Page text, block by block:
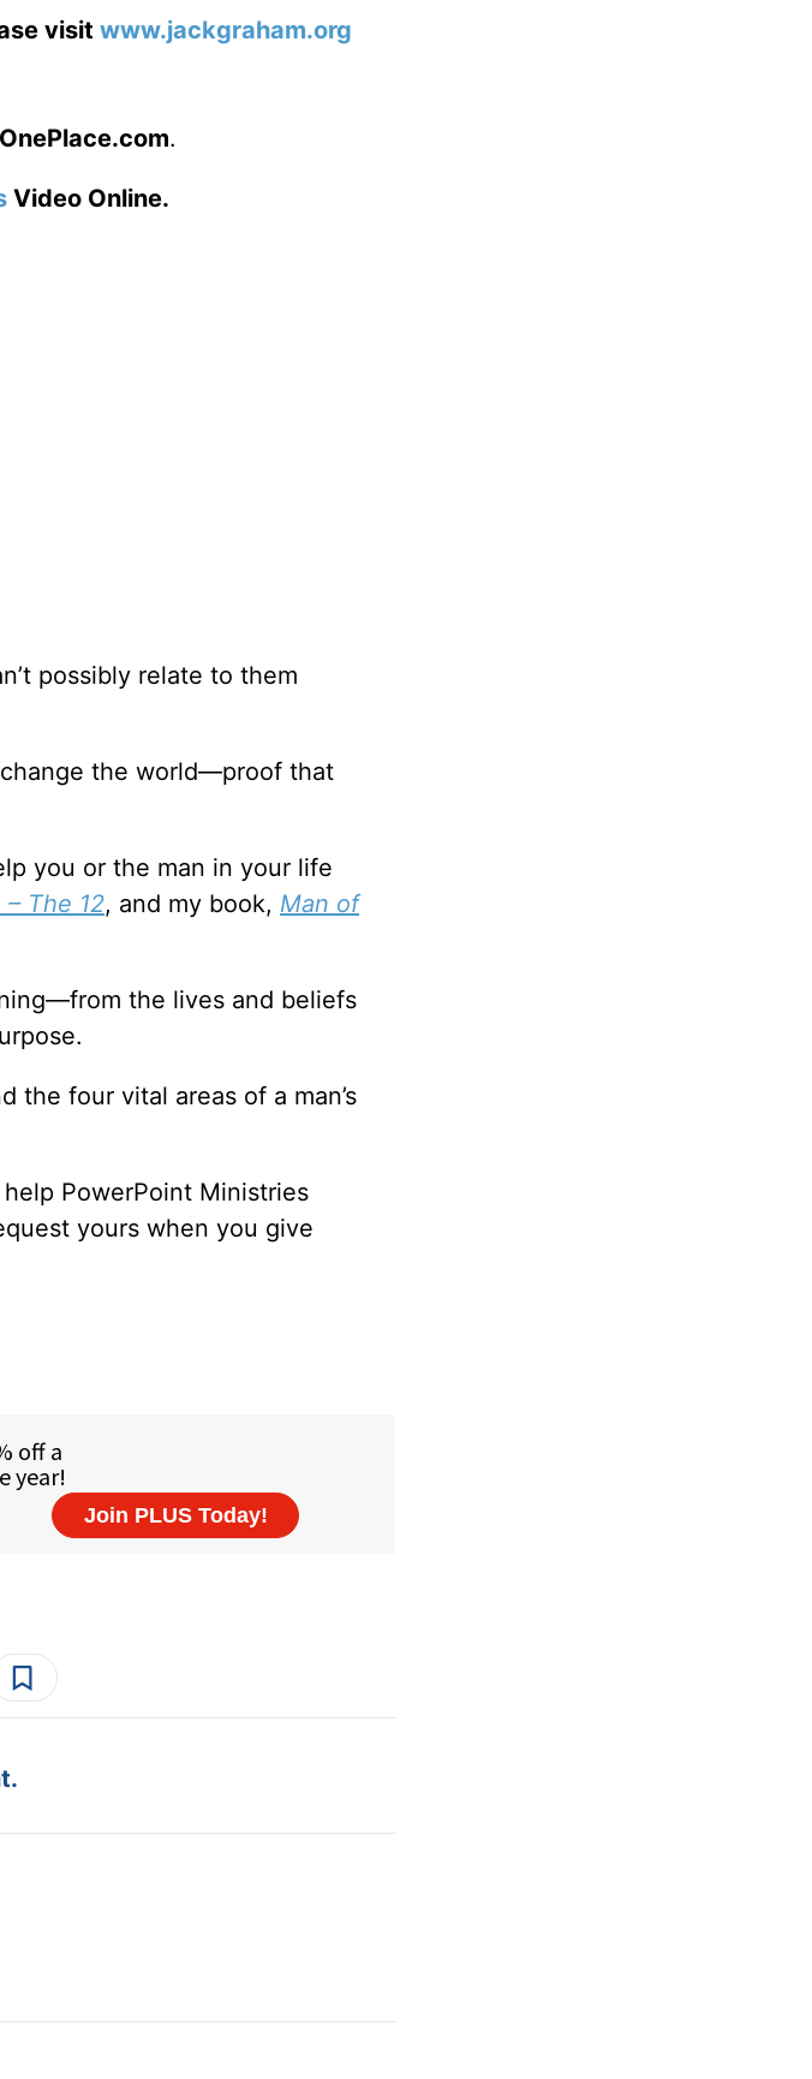
visit www.jackgraham.org
.
Video Online.
possibly relate to them
the world—proof that
you or the man in your life
The 12, and my book, Man of
the lives and beliefs
the four vital areas of a man’s
PowerPoint Ministries
yours when you give